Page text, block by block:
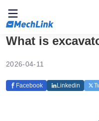
What is
2026-04-11
Facebook Linkedin